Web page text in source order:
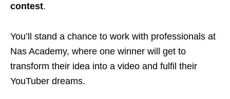
contest.
You’ll stand a chance to work with professionals at
Nas Academy, where one winner will get to
transform their idea into a video and fulfil their
YouTuber dreams.